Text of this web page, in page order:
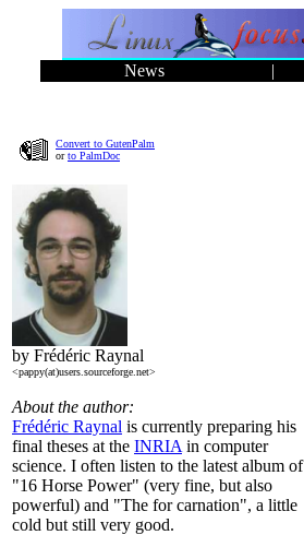
News |
Convert to GutenPalm
orto PalmDoc
by Frédéric Raynal
<pappy(at)users.sourceforge.net>
About the author:
Frédéric Raynal is currently preparing his
final theses at the INRIA in computer
science. I often listen to the latest album of
"16 Horse Power" (very fine, but also
powerful) and "The for carnation", a little
cold but still very good.